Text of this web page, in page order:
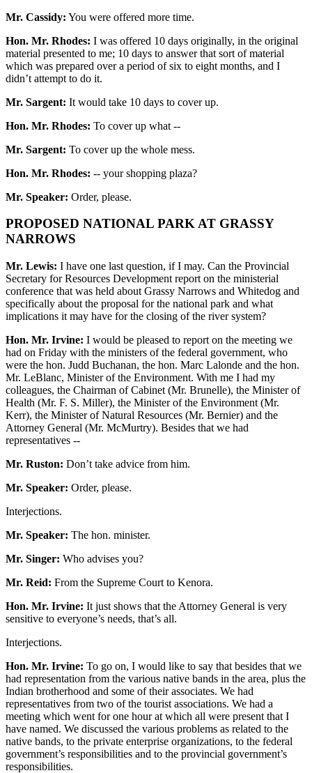
Mr. Cassidy: You were offered more time.
Hon. Mr. Rhodes: I was offered 10 days originally, in the original
material presented to me; 10 days to answer that sort of material
which was prepared over a period of six to eight months, and I
didn’t attempt to do it.
Mr. Sargent: It would take 10 days to cover up.
Hon. Mr. Rhodes: To cover up what --
Mr. Sargent: To cover up the whole mess.
Hon. Mr. Rhodes: -- your shopping plaza?
Mr. Speaker: Order, please.
PROPOSED NATIONAL PARK AT GRASSY
NARROWS
Mr. Lewis: I have one last question, if I may. Can the Provincial
Secretary for Resources Development report on the ministerial
conference that was held about Grassy Narrows and Whitedog and
specifically about the proposal for the national park and what
implications it may have for the closing of the river system?
Hon. Mr. Irvine: I would be pleased to report on the meeting we
had on Friday with the ministers of the federal government, who
were the hon. Judd Buchanan, the hon. Marc Lalonde and the hon.
Mr. LeBlanc, Minister of the Environment. With me I had my
colleagues, the Chairman of Cabinet (Mr. Brunelle), the Minister of
Health (Mr. F. S. Miller), the Minister of the Environment (Mr.
Kerr), the Minister of Natural Resources (Mr. Bernier) and the
Attorney General (Mr. McMurtry). Besides that we had
representatives --
Mr. Ruston: Don’t take advice from him.
Mr. Speaker: Order, please.
Interjections.
Mr. Speaker: The hon. minister.
Mr. Singer: Who advises you?
Mr. Reid: From the Supreme Court to Kenora.
Hon. Mr. Irvine: It just shows that the Attorney General is very
sensitive to everyone’s needs, that’s all.
Interjections.
Hon. Mr. Irvine: To go on, I would like to say that besides that we
had representation from the various native bands in the area, plus the
Indian brotherhood and some of their associates. We had
representatives from two of the tourist associations. We had a
meeting which went for one hour at which all were present that I
have named. We discussed the various problems as related to the
native bands, to the private enterprise organizations, to the federal
government’s responsibilities and to the provincial government’s
responsibilities.